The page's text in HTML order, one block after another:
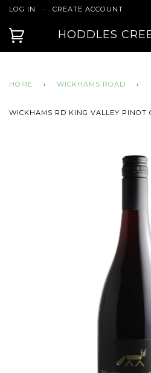
LOG IN · CREATE ACCOUNT
HODDLES
HOME › WICKHAMS ROAD ›
WICKHAMS RD KING VALLEY PINOT